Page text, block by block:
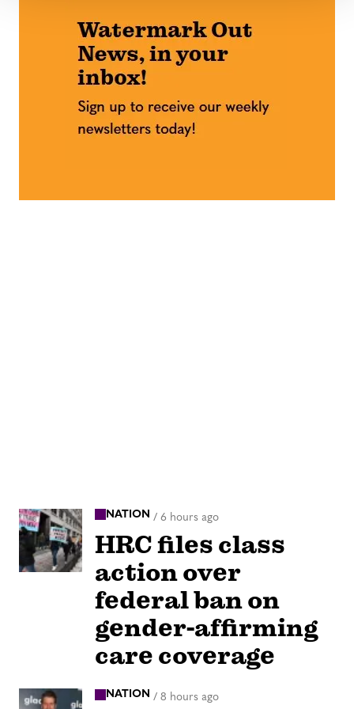
NATION / 6 hours ago
HRC files class
action over
federal ban on
gender-affirming
care coverage
NATION / 8 hours ago